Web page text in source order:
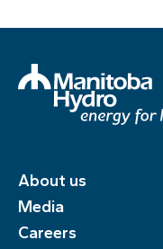
About us
Media
Careers